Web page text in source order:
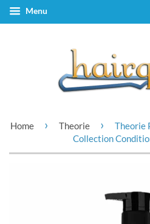
Menu
Home › Theorie ›
Theorie
Collection